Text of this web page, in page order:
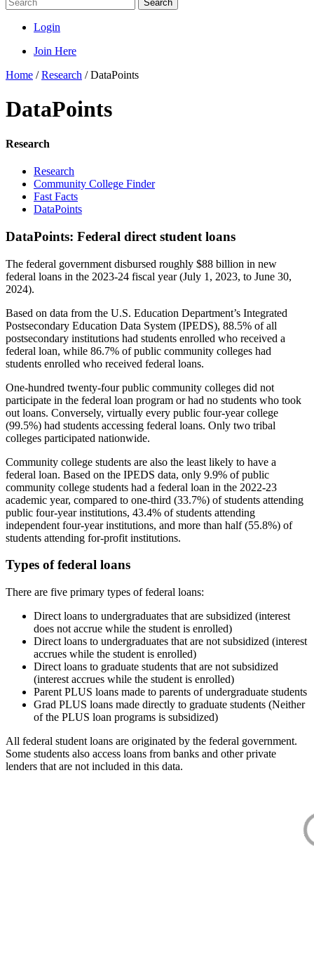
Search
Login
Join Here
Home /Research /DataPoints
DataPoints
Research
Research
Community College Finder
Fast Facts
DataPoints
DataPoints: Federal direct student loans
The federal government disbursed roughly $88 billion in new
federal loans in the 2023-24 fiscal year (July 1, 2023, to June 30,
2024).
Based on data from the U.S. Education Department’s Integrated
Postsecondary Education Data System (IPEDS), 88.5% of all
postsecondary institutions had students enrolled who received a
federal loan, while 86.7% of public community colleges had
students enrolled who received federal loans.
One-hundred twenty-four public community colleges did not
participate in the federal loan program or had no students who took
out loans. Conversely, virtually every public four-year college
(99.5%) had students accessing federal loans. Only two tribal
colleges participated nationwide.
Community college students are also the least likely to have a
federal loan. Based on the IPEDS data, only 9.9% of public
community college students had a federal loan in the 2022-23
academic year, compared to one-third (33.7%) of students attending
public four-year institutions, 43.4% of students attending
independent four-year institutions, and more than half (55.8%) of
students attending for-profit institutions.
Types of federal loans
There are five primary types of federal loans:
Direct loans to undergraduates that are subsidized (interest
does not accrue while the student is enrolled)
Direct loans to undergraduates that are not subsidized (interest
accrues while the student is enrolled)
Direct loans to graduate students that are not subsidized
(interest accrues while the student is enrolled)
Parent PLUS loans made to parents of undergraduate students
Grad PLUS loans made directly to graduate students (Neither
of the PLUS loan programs is subsidized)
All federal student loans are originated by the federal government.
Some students also access loans from banks and other private
lenders that are not included in this data.